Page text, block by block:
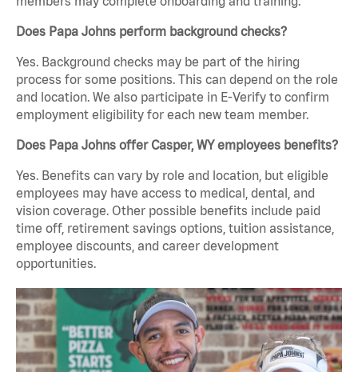
Does Papa Johns perform background checks?
Yes. Background checks may be part of the hiring
process for some positions. This can depend on the role
and location. We also participate in E-Verify to confirm
employment eligibility for each new team member.
Does Papa Johns offer Casper, WY employees benefits?
Yes. Benefits can vary by role and location, but eligible
employees may have access to medical, dental, and
vision coverage. Other possible benefits include paid
time off, retirement savings options, tuition assistance,
employee discounts, and career development
opportunities.